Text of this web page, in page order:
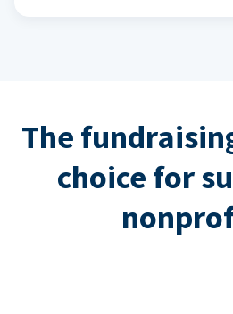
The
choice for